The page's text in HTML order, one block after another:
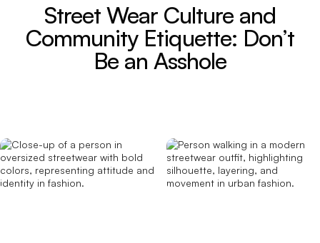
Street Wear Culture and
Community Etiquette: Don’t
Be an Asshole